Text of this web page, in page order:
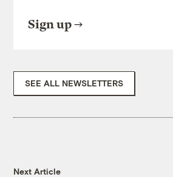
Sign up
SEE ALL NEWSLETTERS
Next Article